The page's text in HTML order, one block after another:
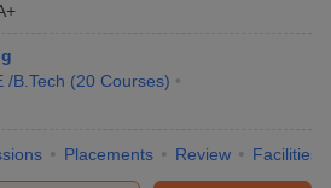
/B.Tech (20 Courses)
Placements Review Facilities